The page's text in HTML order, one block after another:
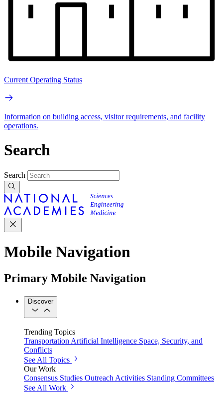
Current Operating Status
Information on building access, visitor requirements, and facility
operations.
Search
Search
Mobile Navigation
Primary Mobile Navigation
Discover
Trending Topics
Transportation Artificial Intelligence Space, Security, and
Conflicts
See All Topics
Our Work
Consensus Studies Outreach Activities Standing Committees
See All Work